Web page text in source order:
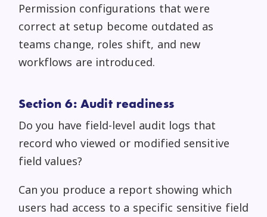
Permission configurations that were
correct at setup become outdated as
teams change, roles shift, and new
workflows are introduced.
Section 6: Audit readiness
Do you have field-level audit logs that
record who viewed or modified sensitive
field values?
Can you produce a report showing which
users had access to a specific sensitive field